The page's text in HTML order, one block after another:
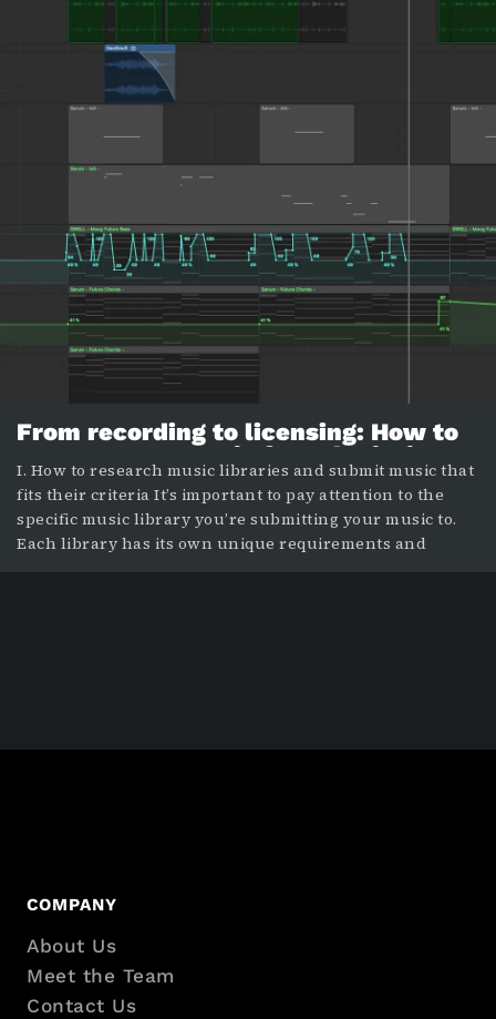
From recording to licensing: How to
prepare your music for submission to
a library
I. How to research music libraries and submit music that
fits their criteria It’s important to pay attention to the
specific music library you’re submitting your music to.
Each library has its own unique requirements and
Footer
with
sitemap
COMPANY
About Us
Meet the Team
Contact Us